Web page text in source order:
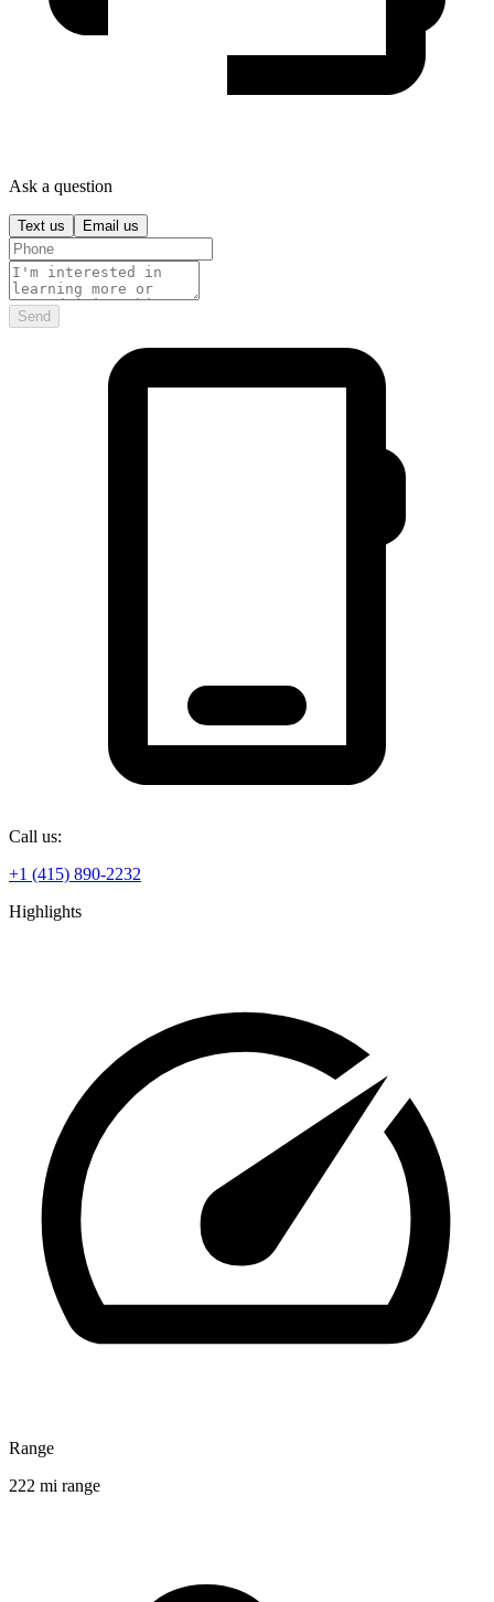
Ask a question
Text us Email us
Send
Call us:
+1 (415) 890-2232
Highlights
Range
222 mi range